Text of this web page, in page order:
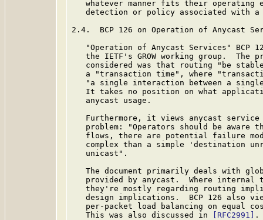
whatever manner fits their operating
detection or policy associated with
2.4.  BCP 126 on Operation of Anycast
"Operation of Anycast Services" BCP
the IETF's GROW working group.  The
considered was that routing "be
a "transaction time", where
"a single interaction between a
It takes no position on what
   anycast usage.
Furthermore, it views anycast
problem: "Operators should be aware
flows, there are potential failure
complex than a simple 'destination
   unicast".
The document primarily deals with
provided by anycast.  Where internal
they're mostly regarding routing
design implications.  BCP 126 also
per-packet load balancing on equal
   This was also discussed in
[RFC2991]
.